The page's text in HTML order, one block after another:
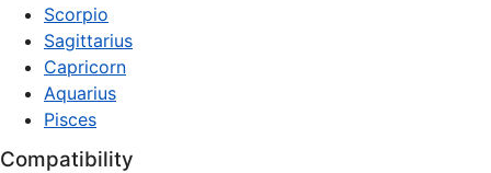
Scorpio
Sagittarius
Capricorn
Aquarius
Pisces
Compatibility